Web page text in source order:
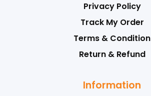
Privacy Policy
Track My Order
Terms & Condition
Return & Refund
Information